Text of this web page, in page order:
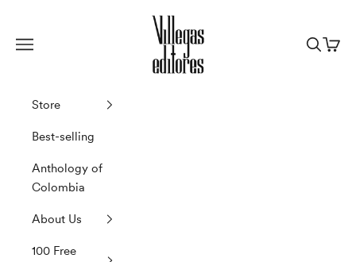
Villegas Editores
Navigation menu
Search
Cart
Store
Best-selling
Anthology of
Colombia
About Us
100 Free